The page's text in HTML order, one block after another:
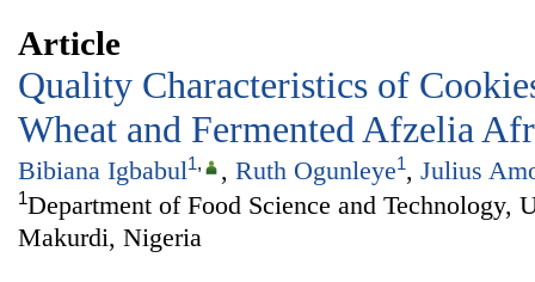
Article
Quality Characteristics of
Wheat and Fermented Afzelia
Bibiana Igbabul1, , Ruth Ogunleye1, Julius
1Department of Food Science and Technology,
Makurdi, Nigeria